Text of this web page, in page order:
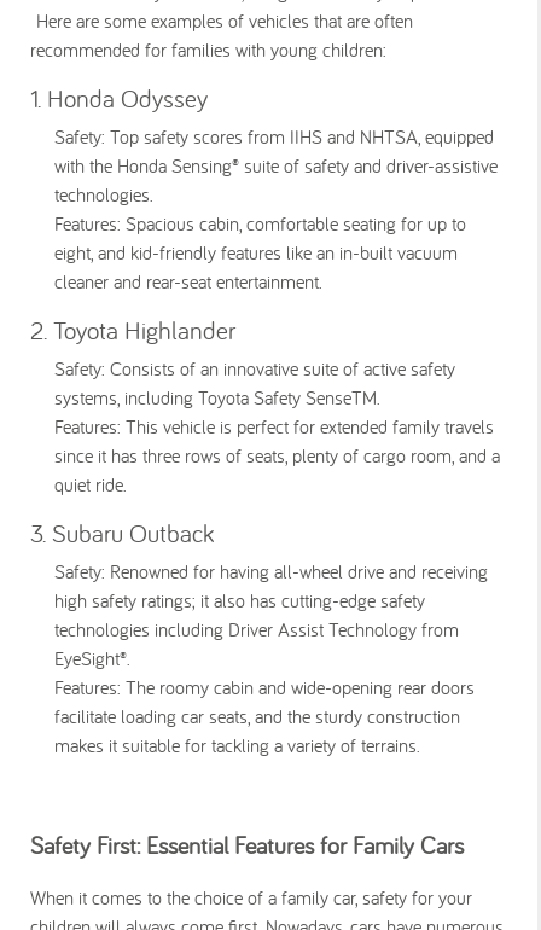
Here are some examples of vehicles that are often
recommended for families with young children:
1. Honda Odyssey
Safety: Top safety scores from IIHS and NHTSA, equipped
with the Honda Sensing® suite of safety and driver-assistive
technologies.
Features: Spacious cabin, comfortable seating for up to
eight, and kid-friendly features like an in-built vacuum
cleaner and rear-seat entertainment.
2. Toyota Highlander
Safety: Consists of an innovative suite of active safety
systems, including Toyota Safety SenseTM.
Features: This vehicle is perfect for extended family travels
since it has three rows of seats, plenty of cargo room, and a
quiet ride.
3. Subaru Outback
Safety: Renowned for having all-wheel drive and receiving
high safety ratings; it also has cutting-edge safety
technologies including Driver Assist Technology from
EyeSight®.
Features: The roomy cabin and wide-opening rear doors
facilitate loading car seats, and the sturdy construction
makes it suitable for tackling a variety of terrains.
Safety First: Essential Features for Family Cars
When it comes to the choice of a family car, safety for your